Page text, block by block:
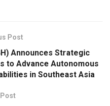
Post
Announces Strategic
to Advance Autonomous
in Southeast Asia
Post